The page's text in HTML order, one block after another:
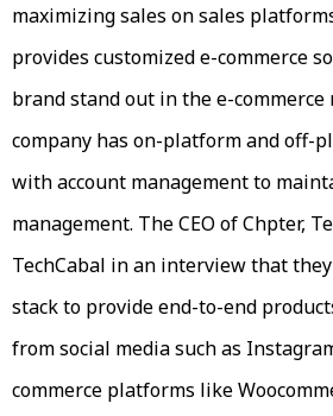
maximizing sales on sales
provides customized e-commerce
brand stand out in the e-commerce
company has on-platform and off-
with account management to
management. The CEO of Chpter,
TechCabal in an interview that
stack to provide end-to-end
from social media such as
commerce platforms like